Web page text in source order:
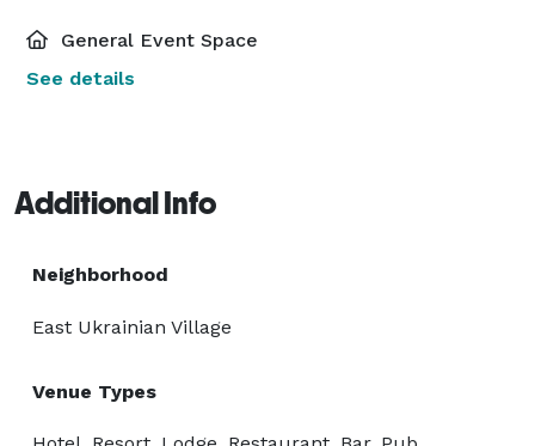
General Event Space
See details
Additional Info
Neighborhood
East Ukrainian Village
Venue Types